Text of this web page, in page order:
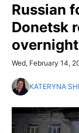
Russian
Donetsk
overnight
Wed, February 14,
KATERYNA